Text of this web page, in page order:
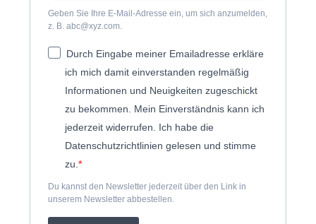
Geben Sie Ihre E-Mail-Adresse ein, um sich anzumelden,
z. B. abc@xyz.com.
Durch Eingabe meiner Emailadresse erkläre
ich mich damit einverstanden regelmäßig
Informationen und Neuigkeiten zugeschickt
zu bekommen. Mein Einverständnis kann ich
jederzeit widerrufen. Ich habe die
Datenschutzrichtlinien gelesen und stimme
zu.
Du kannst den Newsletter jederzeit über den Link in
unserem Newsletter abbestellen.